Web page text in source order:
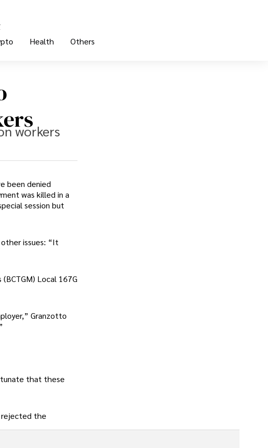
Health Others
workers
been denied
was killed in a
session but
issues: “It
Local 167G
Granzotto
that these
rejected the